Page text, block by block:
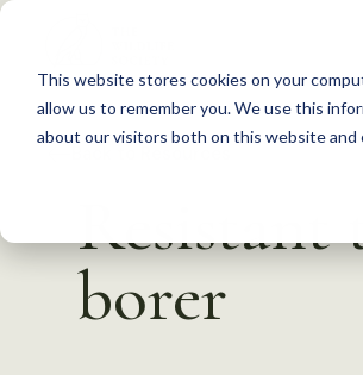
This website stores cookies on your
allow us to remember you. We use this
about our visitors both on this website and
S
c
Resistant
borer